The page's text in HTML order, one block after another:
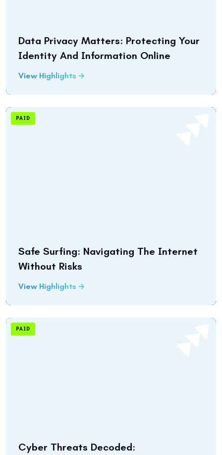
Data Privacy Matters: Protecting Your
Identity And Information Online
View Highlights
PAID
Safe Surfing: Navigating The Internet
Without Risks
View Highlights
PAID
Cyber Threats Decoded: